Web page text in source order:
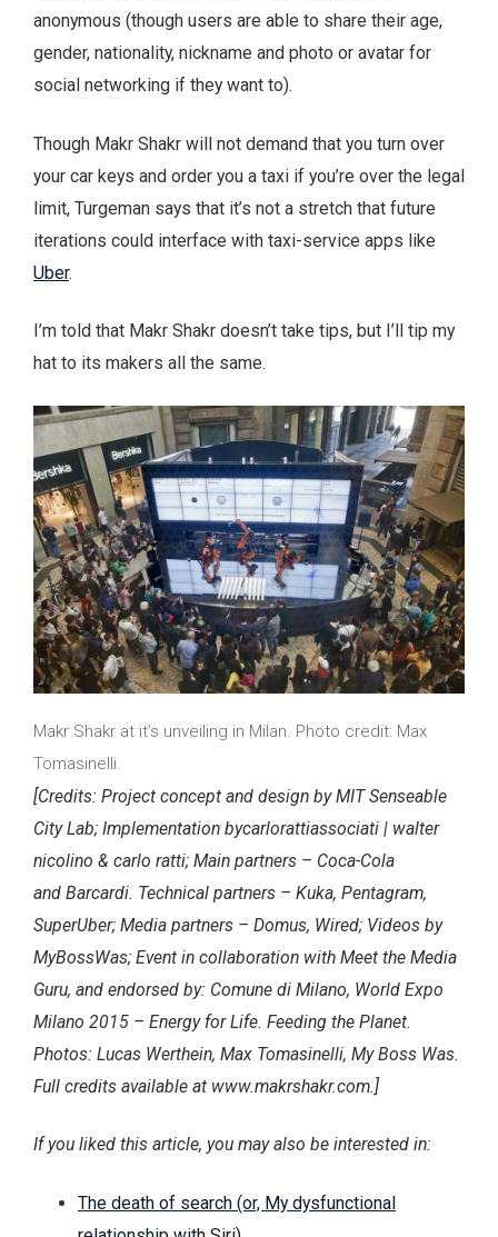
anonymous (though users are able to share their age,
gender, nationality, nickname and photo or avatar for
social networking if they want to).
Though Makr Shakr will not demand that you turn over
your car keys and order you a taxi if you’re over the legal
limit, Turgeman says that it’s not a stretch that future
iterations could interface with taxi-service apps like
Uber.
I’m told that Makr Shakr doesn’t take tips, but I’ll tip my
hat to its makers all the same.
Makr Shakr at it’s unveiling in Milan. Photo credit: Max
Tomasinelli.
[Credits: Project concept and design by MIT Senseable
City Lab; Implementation bycarlorattiassociati | walter
nicolino & carlo ratti; Main partners – Coca-Cola
and Barcardi. Technical partners – Kuka, Pentagram,
SuperUber; Media partners – Domus, Wired; Videos by
MyBossWas; Event in collaboration with Meet the Media
Guru, and endorsed by: Comune di Milano, World Expo
Milano 2015 – Energy for Life. Feeding the Planet.
Photos: Lucas Werthein, Max Tomasinelli, My Boss Was.
Full credits available at www.makrshakr.com.]
If you liked this article, you may also be interested in:
The death of search (or, My dysfunctional